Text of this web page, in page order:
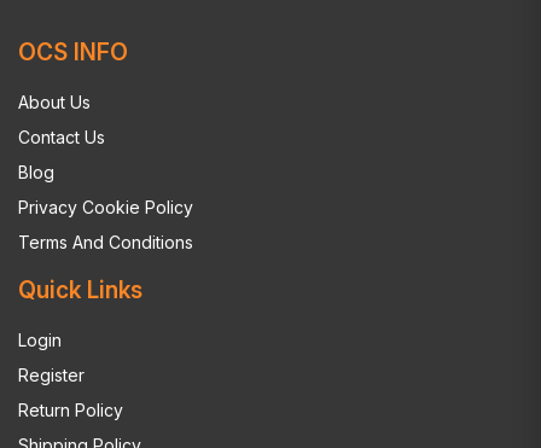
OCS INFO
About Us
Contact Us
Blog
Privacy Cookie Policy
Terms And Conditions
Quick Links
Login
Register
Return Policy